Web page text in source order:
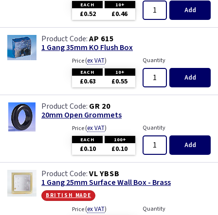
EACH 10+
£0.52 £0.46 Add
AP 615
1 Gang 35mm KO Flush Box
Price(ex VAT)
EACH 10+
£0.63 £0.55
Quantity
Add
GR 20
20mm Open Grommets
Price(ex VAT)
EACH 100+
£0.10 £0.10
Quantity
Add
VL YBSB
1 Gang 25mm Surface Wall Box - Brass
british made
Price(ex VAT) Quantity